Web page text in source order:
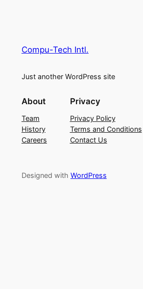
Compu-Tech Intl.
Just another WordPress site
About
Team
History
Careers
Privacy
Privacy Policy
Terms and Conditions
Contact Us
Designed with WordPress